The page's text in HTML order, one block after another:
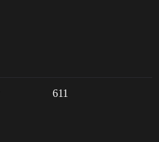
611